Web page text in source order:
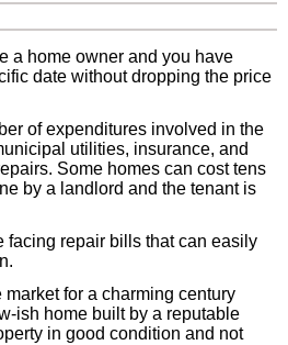
a home owner and you have
date without dropping the price
of expenditures involved in the
utilities, insurance, and
Some homes can cost tens
by a landlord and the tenant is
facing repair bills that can easily
for a charming century
ish home built by a reputable
in good condition and not